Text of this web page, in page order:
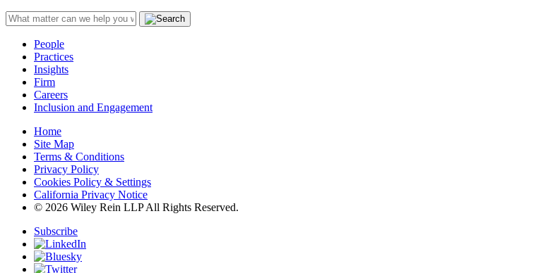
People
Practices
Insights
Firm
Careers
Inclusion and Engagement
Home
Site Map
Terms & Conditions
Privacy Policy
Cookies Policy & Settings
California Privacy Notice
© 2026 Wiley Rein LLP All Rights Reserved.
Subscribe